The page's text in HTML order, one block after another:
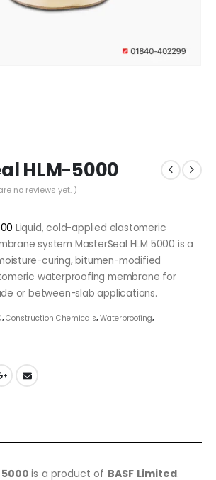
HLM-5000
no reviews yet. )
Liquid, cold-applied elastom​eric
system MasterSeal HLM 5000 is a
curing, bitumen-modified
waterproofing membrane for
or between-slab applications.
, Construction Chemicals, Waterproofing,
5000is a product of BASF Limited.